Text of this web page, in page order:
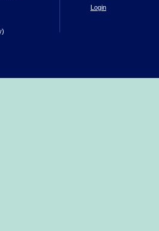
e-mail)
Login